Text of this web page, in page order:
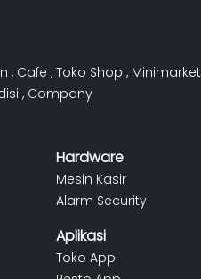
, Cafe , Toko Shop , Minimarket
, Company
Hardware
Mesin Kasir
Alarm Security
Aplikasi
Toko App